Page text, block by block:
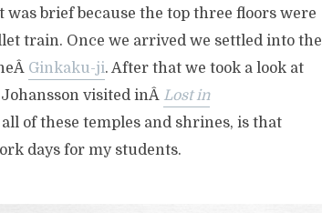
was brief because the top three floors were
train. Once we arrived we settled into the
Ginkaku-ji. After that we took a look at
visited inÂ Lost in
of these temples and shrines, is that
days for my students.